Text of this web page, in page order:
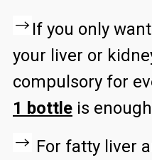
If you only
your liver or
compulsory for
1 bottle is
For fatty liver